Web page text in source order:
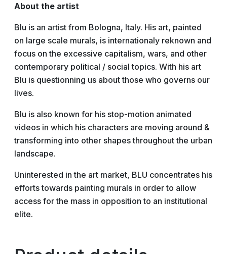
About the artist
Blu is an artist from Bologna, Italy. His art, painted
on large scale murals, is internationaly reknown and
focus on the excessive capitalism, wars, and other
contemporary political / social topics. With his art
Blu is questionning us about those who governs our
lives.
Blu is also known for his stop-motion animated
videos in which his characters are moving around &
transforming into other shapes throughout the urban
landscape.
Uninterested in the art market, BLU concentrates his
efforts towards painting murals in order to allow
access for the mass in opposition to an institutional
elite.